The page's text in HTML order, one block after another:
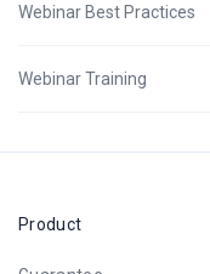
Webinar Best Practices
Webinar Training
Product